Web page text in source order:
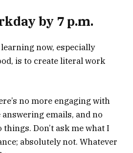
by 7 p.m.
now, especially
is to create literal work
no more engaging with
emails, and no
Don’t ask me what I
absolutely not. Whatever